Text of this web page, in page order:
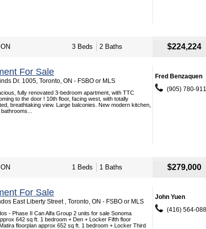
3 Beds 2 Baths $224,224
For Sale
Dr. 1005, Toronto, ON - FSBO or MLS
fully renovated 3-bedroom apartment, with TTC
to the door ! 10th floor, facing west, with totally
breathtaking view. Large balconies. New modern kitchen,
Fred Benzaquen
(905) 780-
1 Beds 1 Baths $279,000
For Sale
East Liberty Street , Toronto, ON - FSBO or MLS
- Phase II Can Alfa Group 2 units for sale Sonoma
642 sq ft. 1 bedroom + Den + Locker Fifth floor
floorplan approx 652 sq ft. 1 bedroom + Locker Third
John Yuen
(416) 564-